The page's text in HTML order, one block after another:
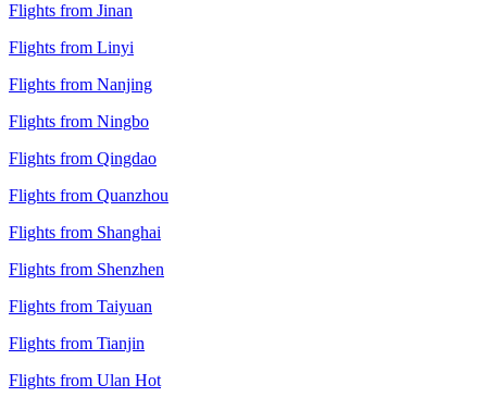
Flights from Jinan
Flights from Linyi
Flights from Nanjing
Flights from Ningbo
Flights from Qingdao
Flights from Quanzhou
Flights from Shanghai
Flights from Shenzhen
Flights from Taiyuan
Flights from Tianjin
Flights from Ulan Hot